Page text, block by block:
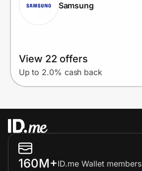
Samsung
View 22 offers
Up to 2.0% cash back
160M+ID.me Wallet members